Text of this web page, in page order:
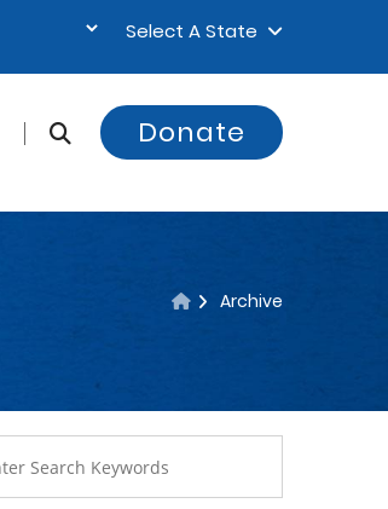
Select A State
Donate
Archive